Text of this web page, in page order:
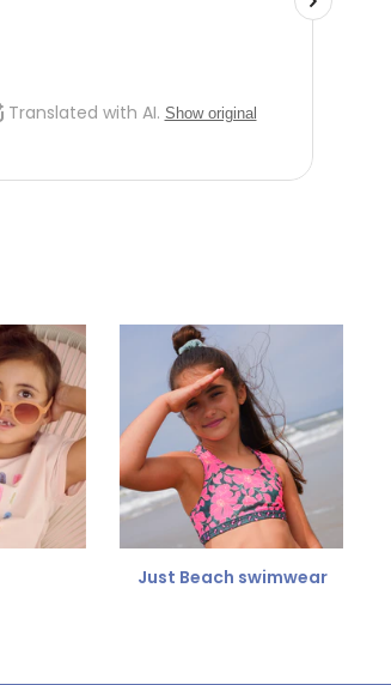
Just Beach swimwear